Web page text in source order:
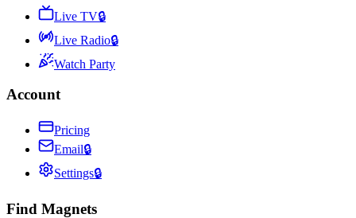
Live TV🔒
Live Radio🔒
Watch Party
Account
Pricing
Email🔒
Settings🔒
Find Magnets